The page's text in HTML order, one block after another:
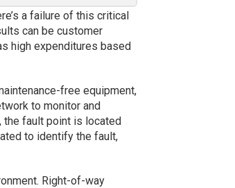
a failure of this critical
can be customer
high expenditures based
free equipment,
to monitor and
the fault point is located
to identify the fault,
Right-of-way